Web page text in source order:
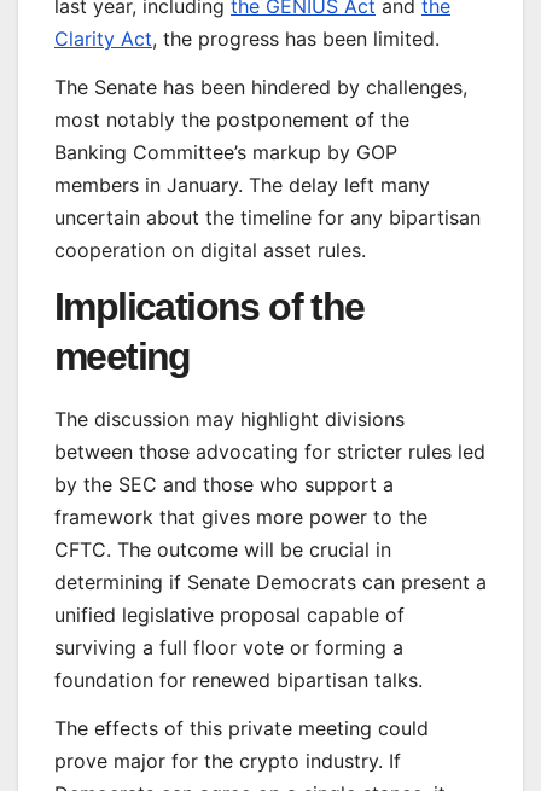
last year, including the GENIUS Act and the
Clarity Act, the progress has been limited.
The Senate has been hindered by challenges,
most notably the postponement of the
Banking Committee’s markup by GOP
members in January. The delay left many
uncertain about the timeline for any bipartisan
cooperation on digital asset rules.
Implications of the
meeting
The discussion may highlight divisions
between those advocating for stricter rules led
by the SEC and those who support a
framework that gives more power to the
CFTC. The outcome will be crucial in
determining if Senate Democrats can present a
unified legislative proposal capable of
surviving a full floor vote or forming a
foundation for renewed bipartisan talks.
The effects of this private meeting could
prove major for the crypto industry. If